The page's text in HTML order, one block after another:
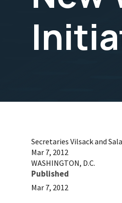
Secretaries Vilsack and
Mar 7, 2012
WASHINGTON, D.C.
Published
Mar 7, 2012